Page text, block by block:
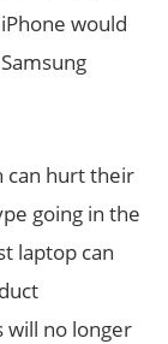
would
can hurt their
going in the
laptop can
will no longer